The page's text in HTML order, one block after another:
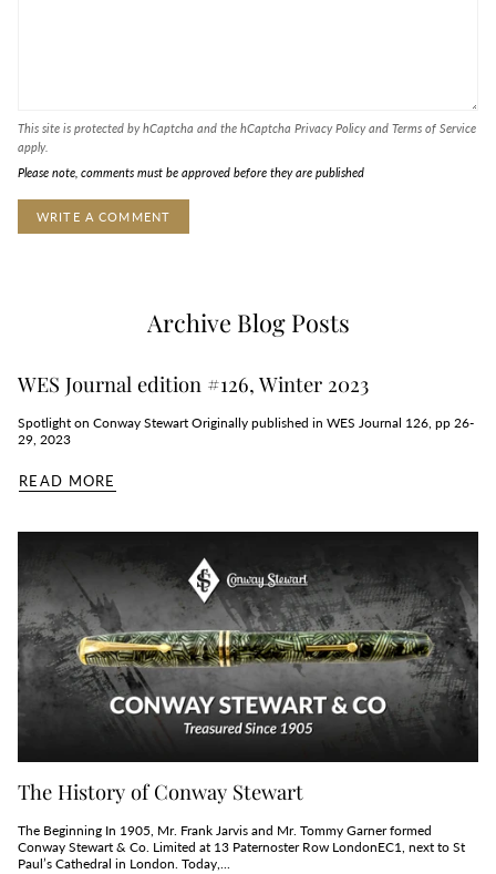
This site is protected by hCaptcha and the hCaptcha Privacy Policyand Terms of Service
apply.
Please note, comments must be approved before they are published
Archive Blog Posts
WES Journal edition #126, Winter 2023
Spotlight on Conway Stewart Originally published in WES Journal 126, pp 26-
29, 2023
READ MORE
The History of Conway Stewart
The Beginning In 1905, Mr. Frank Jarvis and Mr. Tommy Garner formed
Conway Stewart & Co. Limited at 13 Paternoster Row LondonEC1, next to St
Paul’s Cathedral in London. Today,...